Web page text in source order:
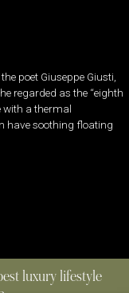
poet Giuseppe Giusti,
regarded as the “eighth
with a thermal
have soothing floating
luxury lifestyle